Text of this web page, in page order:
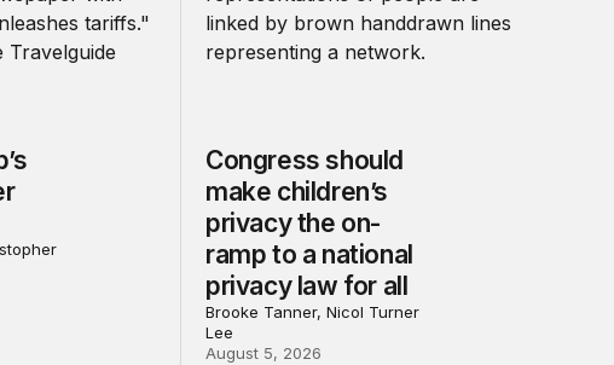
Congress should
make children’s
privacy the on-
ramp to a national
privacy law for all
Brooke Tanner, Nicol Turner
Lee
August 5, 2026